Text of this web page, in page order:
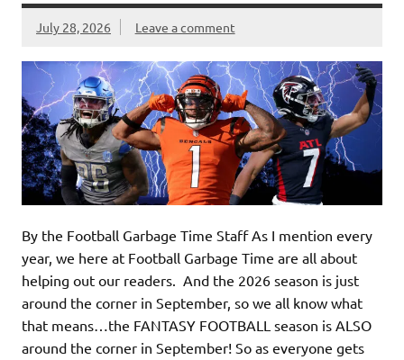
July 28, 2026 Leave a comment
By the Football Garbage Time Staff As I mention every
year, we here at Football Garbage Time are all about
helping out our readers. And the 2026 season is just
around the corner in September, so we all know what
that means…the FANTASY FOOTBALL season is ALSO
around the corner in September! So as everyone gets